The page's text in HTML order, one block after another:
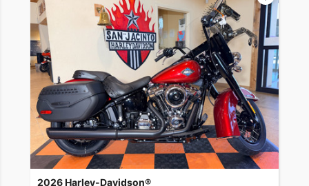
2026 Harley-Davidson®